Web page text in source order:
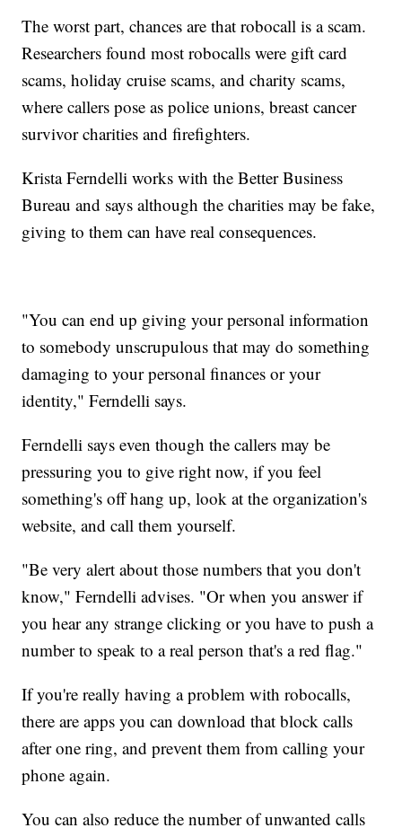
The worst part, chances are that robocall is a scam.
Researchers found most robocalls were gift card
scams, holiday cruise scams, and charity scams,
where callers pose as police unions, breast cancer
survivor charities and firefighters.
Krista Ferndelli works with the Better Business
Bureau and says although the charities may be fake,
giving to them can have real consequences.
"You can end up giving your personal information
to somebody unscrupulous that may do something
damaging to your personal finances or your
identity," Ferndelli says.
Ferndelli says even though the callers may be
pressuring you to give right now, if you feel
something's off hang up, look at the organization's
website, and call them yourself.
"Be very alert about those numbers that you don't
know," Ferndelli advises. "Or when you answer if
you hear any strange clicking or you have to push a
number to speak to a real person that's a red flag."
If you're really having a problem with robocalls,
there are apps you can download that block calls
after one ring, and prevent them from calling your
phone again.
You can also reduce the number of unwanted calls